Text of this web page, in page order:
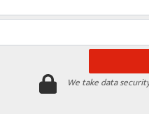
We take data